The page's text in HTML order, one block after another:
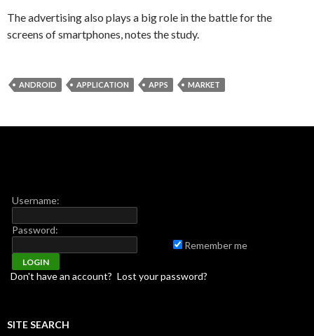
The advertisingalso plays a big role in the battle forthe
screens of smartphones , notes the study.
ANDROID APPLICATION APPS MARKET
Username:
Password:
Remember me
Don't have an account? Lost your password?
SITE SEARCH